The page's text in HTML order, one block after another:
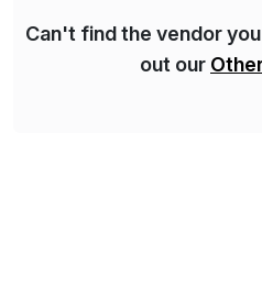
Can't find the vendor
out our